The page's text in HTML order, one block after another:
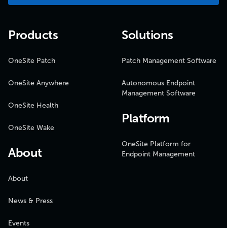
Products
OneSite Patch
OneSite Anywhere
OneSite Health
OneSite Wake
About
About
News & Press
Events
Solutions
Patch Management Software
Autonomous Endpoint
Management Software
Platform
OneSite Platform for
Endpoint Management